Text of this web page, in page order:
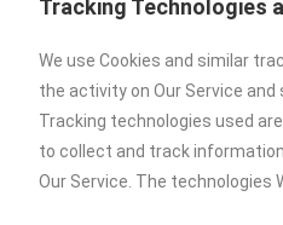
Tracking Technologies
We use Cookies and similar
the activity on Our Service
Tracking technologies used
to collect and track
Our Service. The technologies